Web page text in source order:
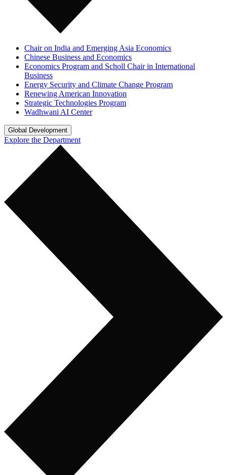
Chair on India and Emerging Asia Economics
Chinese Business and Economics
Economics Program and Scholl Chair in International
Business
Energy Security and Climate Change Program
Renewing American Innovation
Strategic Technologies Program
Wadhwani AI Center
Global Development
Explore the Department